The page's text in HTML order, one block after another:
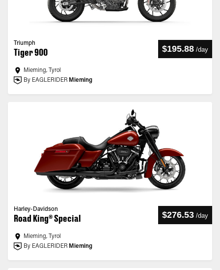
Triumph
Tiger 900 $195.88 /day
Mieming, Tyrol
By EAGLERIDER Mieming
Harley-Davidson
Road King® Special $276.53 /day
Mieming, Tyrol
By EAGLERIDER Mieming